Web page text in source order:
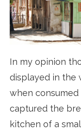
In my opinion
displayed in the
when
captured the
kitchen of a